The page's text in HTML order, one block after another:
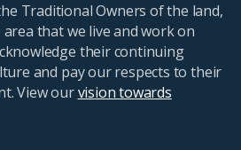
Traditional Owners of the land,
that we live and work on
their continuing
and pay our respects to their
View ourvision towards